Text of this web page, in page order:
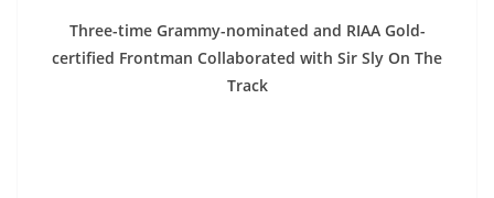
Three-time Grammy-nominated and RIAA Gold-
certified Frontman Collaborated with Sir Sly On The
Track